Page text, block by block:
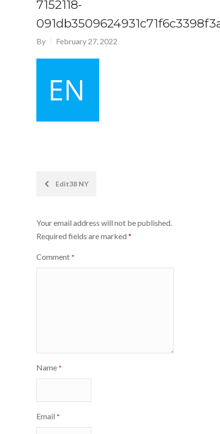
7152118-
By February 27, 2022
PostEdit38 NY
Your email address will not be published.
Required fields are marked *
Comment *
Name *
Email *